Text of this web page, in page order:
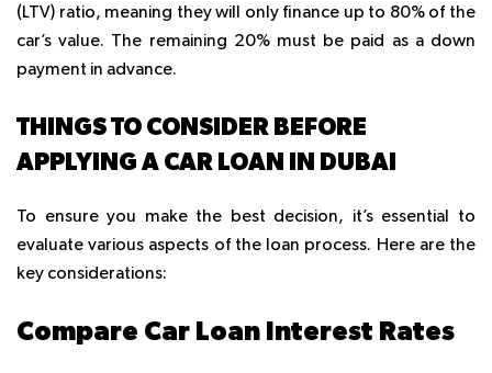
(LTV) ratio, meaning they will only finance up to 80% of the
car’s value. The remaining 20% must be paid as a down
payment in advance.
THINGS TO CONSIDER BEFORE
APPLYING A CAR LOAN IN DUBAI
To ensure you make the best decision, it’s essential to
evaluate various aspects of the loan process. Here are the
key considerations:
Compare Car Loan Interest Rates